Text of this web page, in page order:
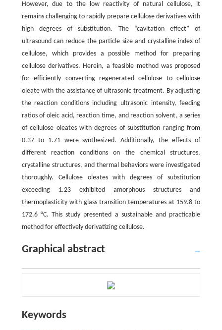
However, due to the low reactivity of natural cellulose, it
remains challenging to rapidly prepare cellulose derivatives with
high degrees of substitution. The “cavitation effect” of
ultrasound can reduce the particle size and crystalline index of
cellulose, which provides a possible method for preparing
cellulose derivatives. Herein, a feasible method was proposed
for efficiently converting regenerated cellulose to cellulose
oleate with the assistance of ultrasonic treatment. By adjusting
the reaction conditions including ultrasonic intensity, feeding
ratios of oleic acid, reaction time, and reaction solvent, a series
of cellulose oleates with degrees of substitution ranging from
0.37 to 1.71 were synthesized. Additionally, the effects of
different reaction conditions on the chemical structures,
crystalline structures, and thermal behaviors were investigated
thoroughly. Cellulose oleates with degrees of substitution
exceeding 1.23 exhibited amorphous structures and
thermoplasticity with glass transition temperatures at 159.8 to
172.6 °C. This study presented a sustainable and practicable
method for effectively derivatizing cellulose.
Graphical abstract
Keywords